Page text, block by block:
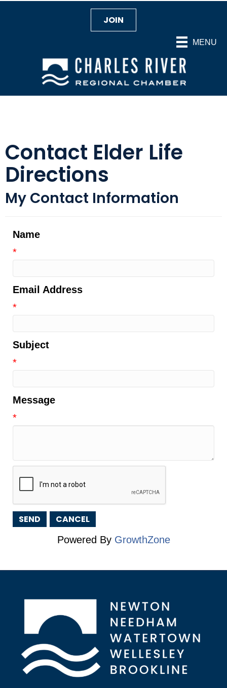
MENU
JOIN
Contact Elder Life
Directions
My Contact Information
Name
*
Email Address
*
Subject
*
Message
*
Powered By GrowthZone